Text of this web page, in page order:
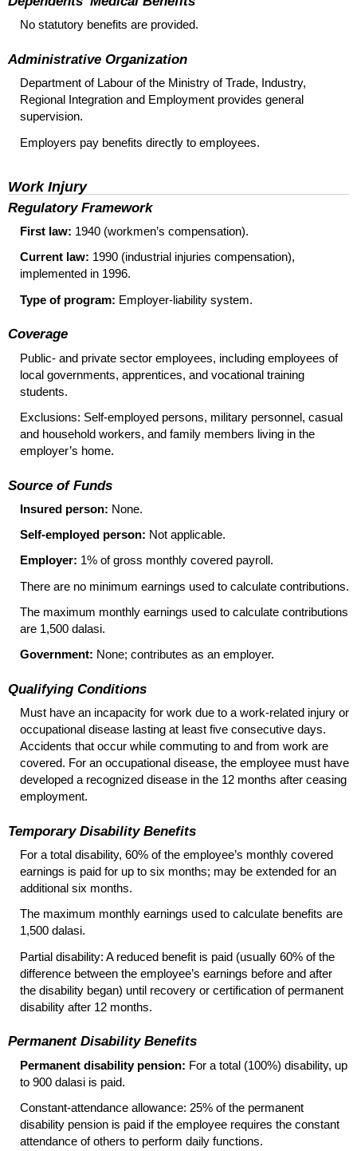
No statutory benefits are provided.
Administrative Organization
Department of Labour of the Ministry of Trade, Industry,
Regional Integration and Employment provides general
supervision.
Employers pay benefits directly to employees.
Work Injury
Regulatory Framework
First law: 1940 (workmen’s compensation).
Current law: 1990 (industrial injuries compensation),
implemented in 1996.
Type of program: Employer-liability system.
Coverage
Public- and private sector employees, including employees of
local governments, apprentices, and vocational training
students.
Exclusions: Self-employed persons, military personnel, casual
and household workers, and family members living in the
employer’s home.
Source of Funds
Insured person: None.
Self-employed person: Not applicable.
Employer: 1% of gross monthly covered payroll.
There are no minimum earnings used to calculate contributions.
The maximum monthly earnings used to calculate contributions
are 1,500 dalasi.
Government: None; contributes as an employer.
Qualifying Conditions
Must have an incapacity for work due to a work-related injury or
occupational disease lasting at least five consecutive days.
Accidents that occur while commuting to and from work are
covered. For an occupational disease, the employee must have
developed a recognized disease in the 12 months after ceasing
employment.
Temporary Disability Benefits
For a total disability, 60% of the employee’s monthly covered
earnings is paid for up to six months; may be extended for an
additional six months.
The maximum monthly earnings used to calculate benefits are
1,500 dalasi.
Partial disability: A reduced benefit is paid (usually 60% of the
difference between the employee’s earnings before and after
the disability began) until recovery or certification of permanent
disability after 12 months.
Permanent Disability Benefits
Permanent disability pension: For a total (100%) disability, up
to 900 dalasi is paid.
Constant-attendance allowance: 25% of the permanent
disability pension is paid if the employee requires the constant
attendance of others to perform daily functions.